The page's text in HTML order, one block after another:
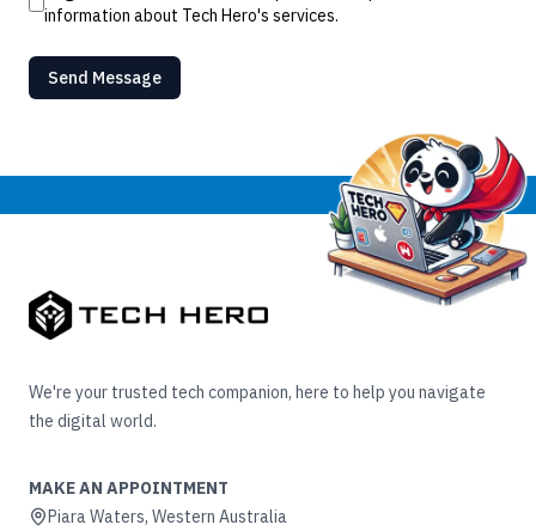
information about Tech Hero's services.
Send Message
We're your trusted tech companion, here to help you navigate
the digital world.
MAKE AN APPOINTMENT
Piara Waters, Western Australia